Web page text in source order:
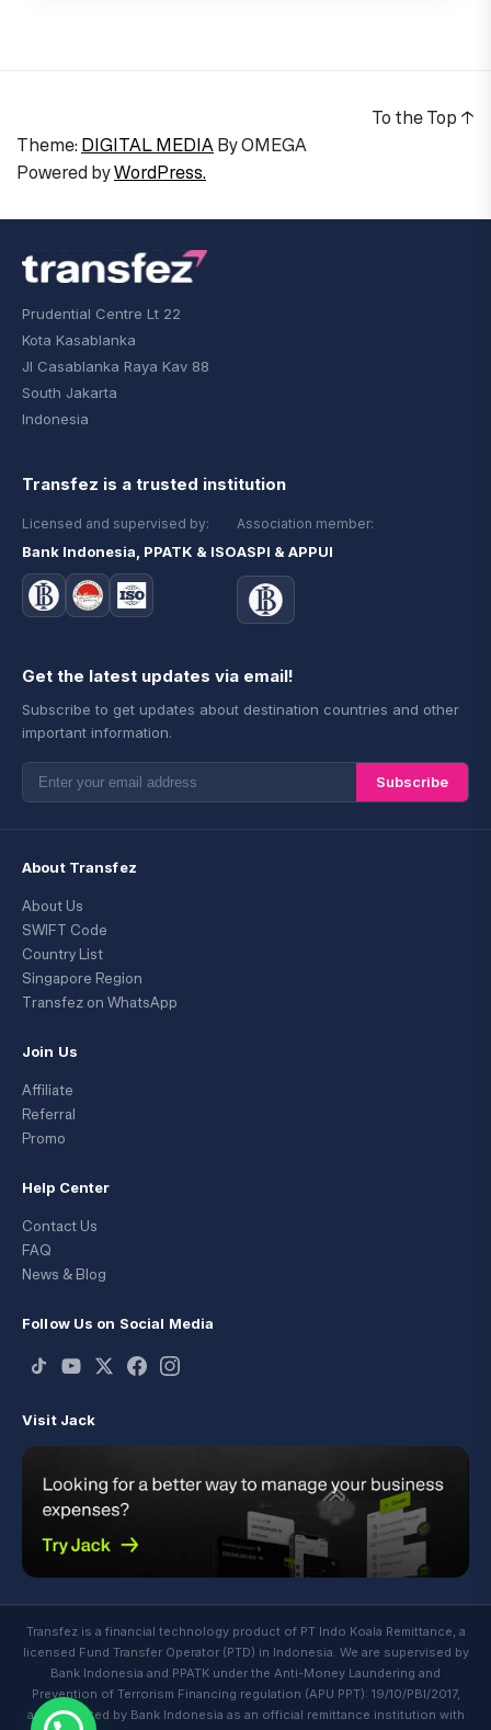
Theme: DIGITAL MEDIAByOMEGA
Powered byWordPress.
To the Top ↑
Prudential Centre Lt 22
Kota Kasablanka
Jl Casablanka Raya Kav 88
South Jakarta
Indonesia
Transfez is a trusted institution
Licensed and supervised by:
Bank Indonesia, PPATK & ISO
Association member:
ASPI & APPUI
Get the latest updates via email!
Subscribe to get updates about destination countries and other
important information.
Subscribe
About Transfez
About Us
SWIFT Code
Country List
Singapore Region
Transfez on WhatsApp
Join Us
Affiliate
Referral
Promo
Help Center
Contact Us
FAQ
News & Blog
Follow Us on Social Media
Visit Jack
Transfez is a financial technology product of PT Indo Koala Remittance, a
licensed Fund Transfer Operator (PTD) in Indonesia. We are supervised by
Bank Indonesia and PPATK under the Anti-Money Laundering and
Prevention of Terrorism Financing regulation (APU PPT): 19/10/PBI/2017,
and regulated by Bank Indonesia as an official remittance institution with